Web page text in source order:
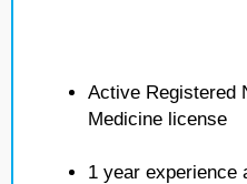
Active Registered
Medicine license
1 year experience